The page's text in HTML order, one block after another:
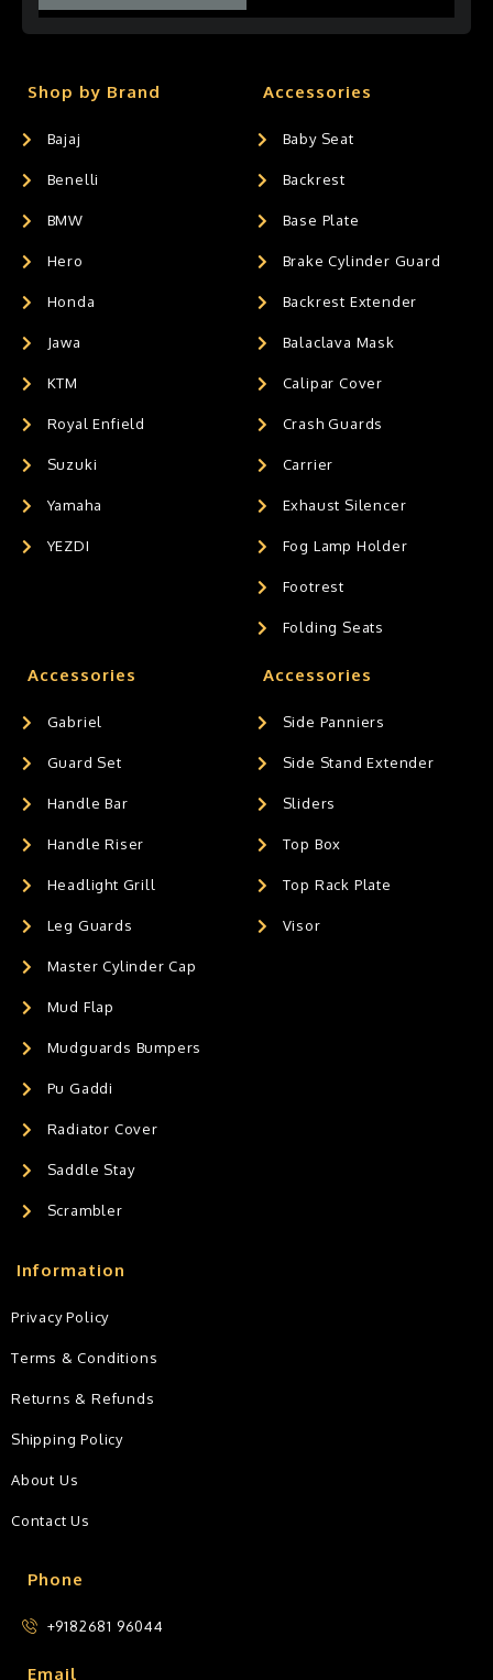
Shop by Brand
Bajaj
Benelli
BMW
Hero
Honda
Jawa
KTM
Royal Enfield
Suzuki
Yamaha
YEZDI
Accessories
Baby Seat
Backrest
Base Plate
Brake Cylinder Guard
Backrest Extender
Balaclava Mask
Calipar Cover
Crash Guards
Carrier
Exhaust Silencer
Fog Lamp Holder
Footrest
Folding Seats
Accessories
Gabriel
Guard Set
Handle Bar
Handle Riser
Headlight Grill
Leg Guards
Master Cylinder Cap
Mud Flap
Mudguards Bumpers
Pu Gaddi
Radiator Cover
Saddle Stay
Scrambler
Accessories
Side Panniers
Side Stand Extender
Sliders
Top Box
Top Rack Plate
Visor
Phone
+9182681 96044
Email
Information
Privacy Policy
Terms & Conditions
Returns & Refunds
Shipping Policy
About Us
Contact Us